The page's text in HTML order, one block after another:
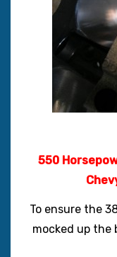
550
To ensure the
mocked up the